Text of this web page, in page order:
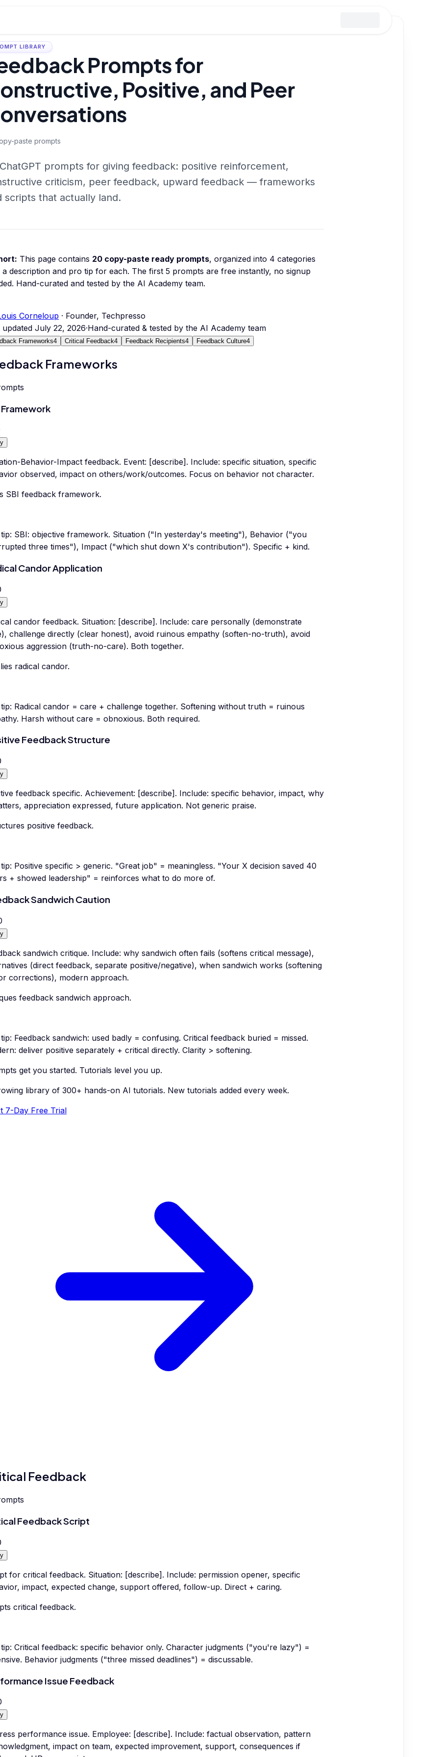
LIBRARY
Prompts for
Positive, and Peer
paste prompts
prompts for giving feedback: positive reinforcement,
criticism, peer feedback, upward feedback — frameworks
scripts that actually land.
This page contains 20 copy-paste ready prompts, organized into 4 categories
a description and pro tip for each. The first 5 prompts are free instantly, no signup
Hand-curated and tested by the AI Academy team.
Corneloup · Founder, Techpresso
updated July 22, 2026·Hand-curated & tested by the AI Academy team
Frameworks4 Critical Feedback4 Feedback Recipients4 Feedback Culture4
Frameworks
Framework
Behavior-Impact feedback. Event: [describe]. Include: specific situation, specific
observed, impact on others/work/outcomes. Focus on behavior not character.
SBI feedback framework.
SBI: objective framework. Situation ("In yesterday's meeting"), Behavior ("you
three times"), Impact ("which shut down X's contribution"). Specific + kind.
Candor Application
candor feedback. Situation: [describe]. Include: care personally (demonstrate
challenge directly (clear honest), avoid ruinous empathy (soften-no-truth), avoid
aggression (truth-no-care). Both together.
radical candor.
Radical candor = care + challenge together. Softening without truth = ruinous
Harsh without care = obnoxious. Both required.
Feedback Structure
feedback specific. Achievement: [describe]. Include: specific behavior, impact, why
appreciation expressed, future application. Not generic praise.
positive feedback.
Positive specific > generic. "Great job" = meaningless. "Your X decision saved 40
+ showed leadership" = reinforces what to do more of.
Sandwich Caution
sandwich critique. Include: why sandwich often fails (softens critical message),
(direct feedback, separate positive/negative), when sandwich works (softening
corrections), modern approach.
feedback sandwich approach.
Feedback sandwich: used badly = confusing. Critical feedback buried = missed.
deliver positive separately + critical directly. Clarity > softening.
get you started. Tutorials level you up.
library of 300+ hands-on AI tutorials. New tutorials added every week.
7-Day Free Trial
Feedback
Feedback Script
for critical feedback. Situation: [describe]. Include: permission opener, specific
impact, expected change, support offered, follow-up. Direct + caring.
critical feedback.
Critical feedback: specific behavior only. Character judgments ("you're lazy") =
Behavior judgments ("three missed deadlines") = discussable.
Issue Feedback
performance issue. Employee: [describe]. Include: factual observation, pattern
impact on team, expected improvement, support, consequences if